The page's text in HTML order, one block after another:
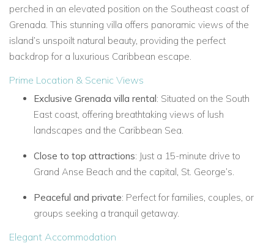
perched in an elevated position on the Southeast coast of
Grenada. This stunning villa offers panoramic views of the
island’s unspoilt natural beauty, providing the perfect
backdrop for a luxurious Caribbean escape.
Prime Location & Scenic Views
Exclusive Grenada villa rental: Situated on the South
East coast, offering breathtaking views of lush
landscapes and the Caribbean Sea.
Close to top attractions: Just a 15-minute drive to
Grand Anse Beach and the capital, St. George’s.
Peaceful and private: Perfect for families, couples, or
groups seeking a tranquil getaway.
Elegant Accommodation